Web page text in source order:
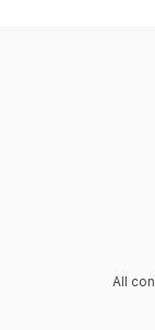
All